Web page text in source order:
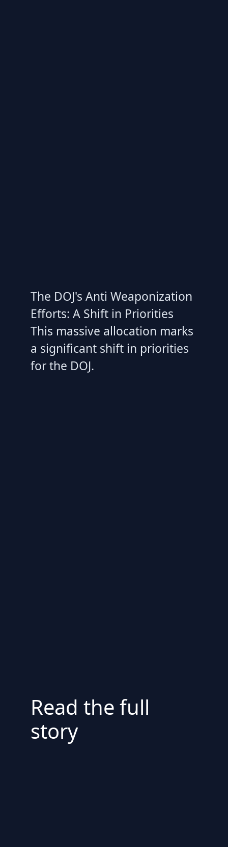
The DOJ's Anti Weaponization
Efforts: A Shift in Priorities
This massive allocation marks
a significant shift in priorities
for the DOJ.
Read the full
story